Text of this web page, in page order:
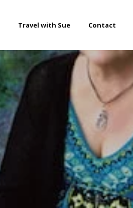
Travel with Sue Contact